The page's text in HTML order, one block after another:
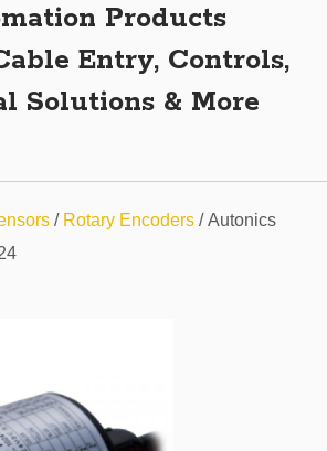
Products
Entry, Controls,
Solutions & More
/ Rotary Encoders/ Autonics